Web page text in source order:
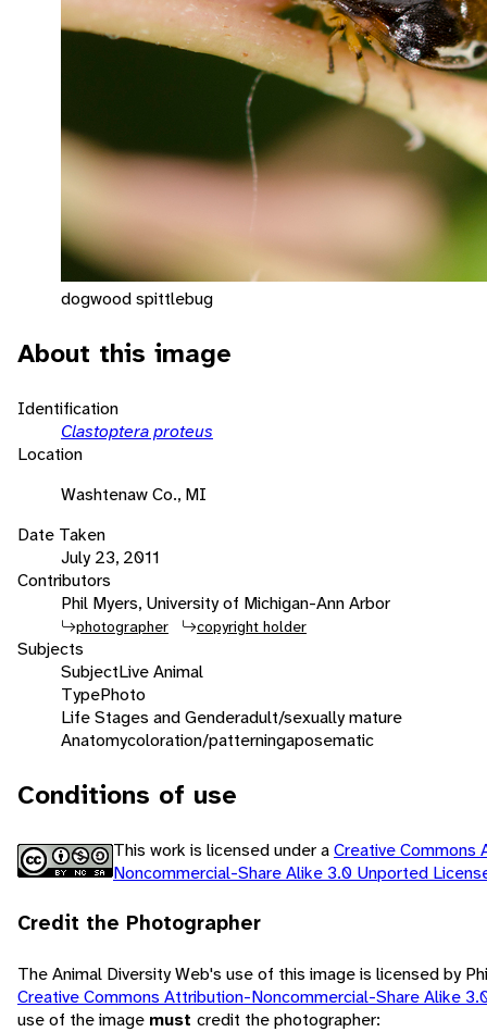
dogwood spittlebug
About this image
Identification
Clastoptera proteus
Location
Washtenaw Co., MI
Date Taken
July 23, 2011
Contributors
Phil Myers, University of Michigan-Ann Arbor
photographer copyright holder
Subjects
SubjectLive Animal
TypePhoto
Life Stages and Genderadult/sexually mature
Anatomycoloration/patterningaposematic
Conditions of use
This work is licensed under aCreative Commons
Noncommercial-Share Alike 3.0 Unported
Credit the Photographer
The Animal Diversity Web's use of this image is licensed by
Creative Commons Attribution-Noncommercial-Share Alike
use of the image must credit the photographer: